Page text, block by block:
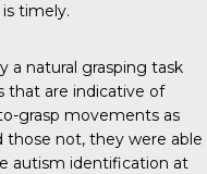
timely.
a natural grasping task
that are indicative of
grasp movements as
not, they were able
autism identification at